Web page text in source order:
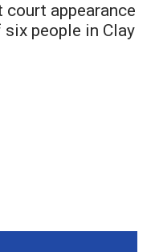
court appearance
people in Clay